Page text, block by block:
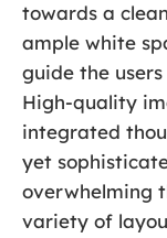
towards a
ample white
guide the
High-quality
integrated
yet
overwhelming
variety of